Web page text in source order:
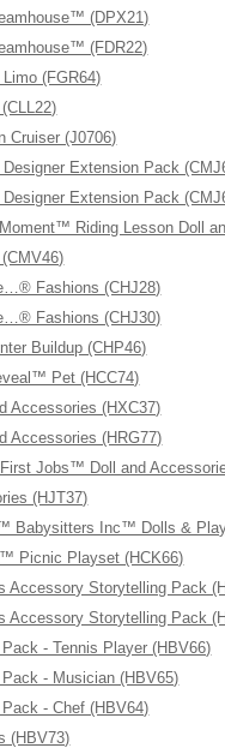
(DPX21)
(FDR22)
(FGR64)
Cruiser (J0706)
Extension Pack
Extension Pack
Riding Lesson Doll
Fashions (CHJ28)
Fashions (CHJ30)
Buildup (CHP46)
Pet (HCC74)
Accessories (HXC37)
Accessories (HRG77)
Jobs™ Doll and
(HJT37)
Babysitters Inc™ Dolls &
Picnic Playset (HCK66)
Accessory Storytelling Pack
Accessory Storytelling Pack
- Tennis Player (HBV66)
- Musician (HBV65)
- Chef (HBV64)
(HBV73)